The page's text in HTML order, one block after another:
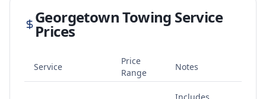
GeorgetownTowing Service
Prices
Service
Price
Range
Notes